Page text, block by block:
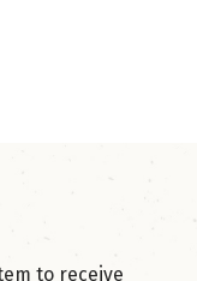
to receive